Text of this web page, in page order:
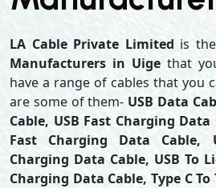
LA Cable Private Limited is
Manufacturers in Uige that
have a range of cables that you
are some of them- USB Data
Cable, USB Fast Charging Data
Fast Charging Data Cable,
Charging Data Cable, USB To
Charging Data Cable, Type C